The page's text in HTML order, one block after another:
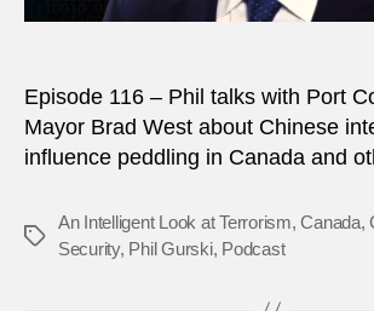
Episode 116 – Phil talks with Port
Mayor Brad West about Chinese
influence peddling in Canada and
Tags
An Intelligent Look at Terrorism,Canada,
Security, Phil Gurski, Podcast